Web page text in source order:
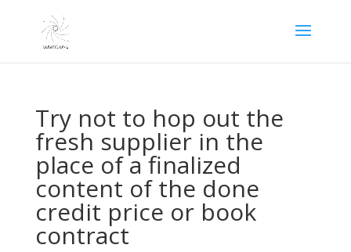
Try not to hop out the
fresh supplier in the
place of a finalized
content of the done
credit price or book
contract